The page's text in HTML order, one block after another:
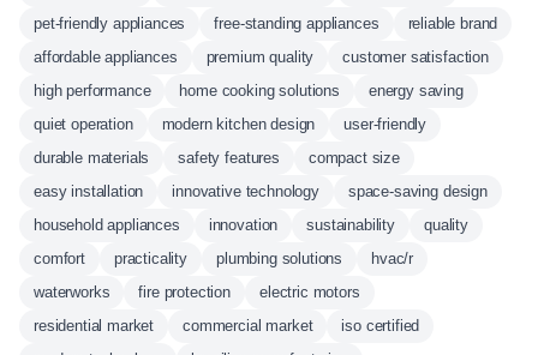
pet-friendly appliances
free-standing appliances
reliable brand
affordable appliances
premium quality
customer satisfaction
high performance
home cooking solutions
energy saving
quiet operation
modern kitchen design
user-friendly
durable materials
safety features
compact size
easy installation
innovative technology
space-saving design
household appliances
innovation sustainability
quality
comfort
practicality plumbing solutions
hvac/r
waterworks
fire protection
electric motors
residential market
commercial market
iso certified